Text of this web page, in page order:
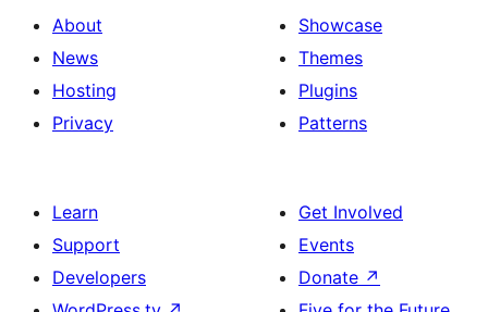
About
News
Hosting
Privacy
Showcase
Themes
Plugins
Patterns
Learn
Support
Developers
Get Involved
Events
Donate ↗